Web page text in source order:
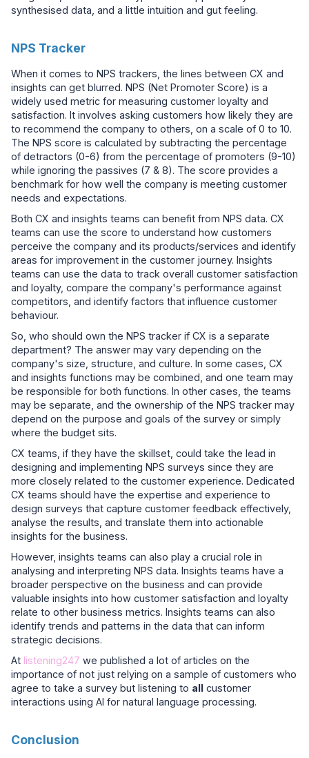
synthesised data, and a little intuition and gut feeling.
NPS Tracker
When it comes to NPS trackers, the lines between CX and
insights can get blurred. NPS (Net Promoter Score) is a
widely used metric for measuring customer loyalty and
satisfaction. It involves asking customers how likely they are
to recommend the company to others, on a scale of 0 to 10.
The NPS score is calculated by subtracting the percentage
of detractors (0-6) from the percentage of promoters (9-10)
while ignoring the passives (7 & 8). The score provides a
benchmark for how well the company is meeting customer
needs and expectations.
Both CX and insights teams can benefit from NPS data. CX
teams can use the score to understand how customers
perceive the company and its products/services and identify
areas for improvement in the customer journey. Insights
teams can use the data to track overall customer satisfaction
and loyalty, compare the company's performance against
competitors, and identify factors that influence customer
behaviour.
So, who should own the NPS tracker if CX is a separate
department? The answer may vary depending on the
company's size, structure, and culture. In some cases, CX
and insights functions may be combined, and one team may
be responsible for both functions. In other cases, the teams
may be separate, and the ownership of the NPS tracker may
depend on the purpose and goals of the survey or simply
where the budget sits.
CX teams, if they have the skillset, could take the lead in
designing and implementing NPS surveys since they are
more closely related to the customer experience. Dedicated
CX teams should have the expertise and experience to
design surveys that capture customer feedback effectively,
analyse the results, and translate them into actionable
insights for the business.
However, insights teams can also play a crucial role in
analysing and interpreting NPS data. Insights teams have a
broader perspective on the business and can provide
valuable insights into how customer satisfaction and loyalty
relate to other business metrics. Insights teams can also
identify trends and patterns in the data that can inform
strategic decisions.
At listening247 we published a lot of articles on the
importance of not just relying on a sample of customers who
agree to take a survey but listening to all customer
interactions using AI for natural language processing.
Conclusion